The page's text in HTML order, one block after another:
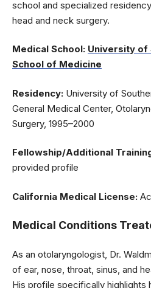
school and specialized
head and neck surgery.
Medical School: University of
School of Medicine
Residency: University of
General Medical Center,
Surgery, 1995–2000
Fellowship/Additional
provided profile
California Medical License:
Medical Conditions
As an otolaryngologist, Dr.
of ear, nose, throat, sinus, and
His profile specifically highlights